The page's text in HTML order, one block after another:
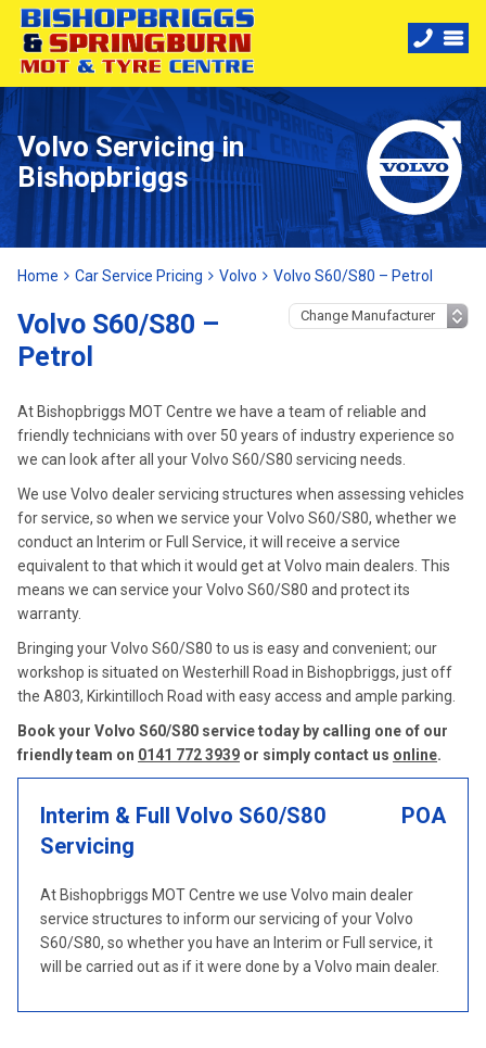
Volvo Servicing in
Bishopbriggs
Home Car Service Pricing Volvo Volvo S60/S80 – Petrol
Volvo S60/S80 –
Petrol
At Bishopbriggs MOT Centre we have a team of reliable and
friendly technicians with over 50 years of industry experience so
we can look after all your Volvo S60/S80 servicing needs.
We use Volvo dealer servicing structures when assessing vehicles
for service, so when we service your Volvo S60/S80, whether we
conduct an Interim or Full Service, it will receive a service
equivalent to that which it would get at Volvo main dealers. This
means we can service your Volvo S60/S80 and protect its
warranty.
Bringing your Volvo S60/S80 to us is easy and convenient; our
workshop is situated on Westerhill Road in Bishopbriggs, just off
the A803, Kirkintilloch Road with easy access and ample parking.
Book your Volvo S60/S80 service today by calling one of our
friendly team on 0141 772 3939 or simply contact us online.
Interim & Full Volvo S60/S80
Servicing
POA
At Bishopbriggs MOT Centre we use Volvo main dealer
service structures to inform our servicing of your Volvo
S60/S80, so whether you have an Interim or Full service, it
will be carried out as if it were done by a Volvo main dealer.